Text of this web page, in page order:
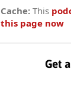
Cache: This
this page now
Get